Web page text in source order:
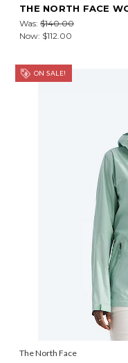
THE NORTH FACE
Was: $140.00
Now: $112.00
ON SALE!
The North Face